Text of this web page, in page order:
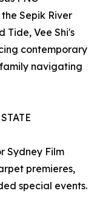
Sepik River
Tide, Vee Shi's
contemporary
navigating
Sydney Film
premieres,
special events.